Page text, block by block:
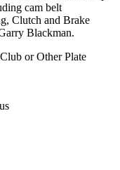
cam belt
Clutch and Brake
Blackman.
or Other Plate